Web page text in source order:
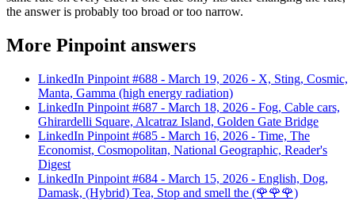
the answer is probably too broad or too narrow.
More Pinpoint answers
LinkedIn Pinpoint #688 - March 19, 2026 - X, Sting, Cosmic,
Manta, Gamma (high energy radiation)
LinkedIn Pinpoint #687 - March 18, 2026 - Fog, Cable cars,
Ghirardelli Square, Alcatraz Island, Golden Gate Bridge
LinkedIn Pinpoint #685 - March 16, 2026 - Time, The
Economist, Cosmopolitan, National Geographic, Reader's
Digest
LinkedIn Pinpoint #684 - March 15, 2026 - English, Dog,
Damask, (Hybrid) Tea, Stop and smell the (🌹🌹🌹)